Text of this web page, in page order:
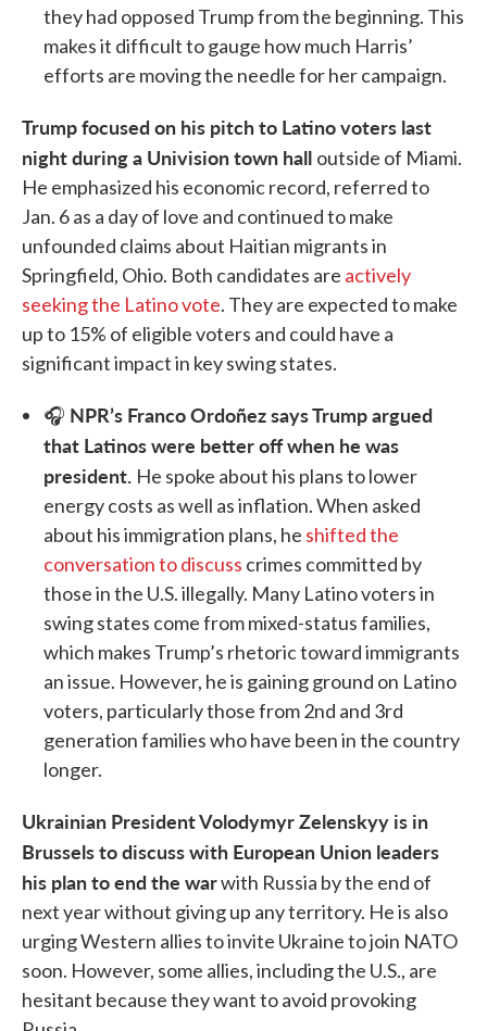
they had opposed Trump from the beginning. This
makes it difficult to gauge how much Harris’
efforts are moving the needle for her campaign.
Trump focused on his pitch to Latino voters last
night during a Univision town hall outside of Miami.
He emphasized his economic record, referred to
Jan. 6 as a day of love and continued to make
unfounded claims about Haitian migrants in
Springfield, Ohio. Both candidates are actively
seeking the Latino vote. They are expected to make
up to 15% of eligible voters and could have a
significant impact in key swing states.
🎧 NPR’s Franco Ordoñez says Trump argued
that Latinos were better off when he was
president. He spoke about his plans to lower
energy costs as well as inflation. When asked
about his immigration plans, he shifted the
conversation to discuss crimes committed by
those in the U.S. illegally. Many Latino voters in
swing states come from mixed-status families,
which makes Trump’s rhetoric toward immigrants
an issue. However, he is gaining ground on Latino
voters, particularly those from 2nd and 3rd
generation families who have been in the country
longer.
Ukrainian President Volodymyr Zelenskyy is in
Brussels to discuss with European Union leaders
his plan to end the warwith Russia by the end of
next year without giving up any territory. He is also
urging Western allies to invite Ukraine to join NATO
soon. However, some allies, including the U.S., are
hesitant because they want to avoid provoking